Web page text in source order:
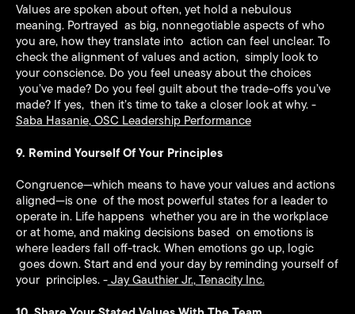
Values are spoken about often, yet hold a nebulous
meaning. Portrayed as big, nonnegotiable aspects of who
you are, how they translate into action can feel unclear. To
check the alignment of values and action, simply look to
your conscience. Do you feel uneasy about the choices
you’ve made? Do you feel guilt about the trade-offs you’ve
made? If yes, then it’s time to take a closer look at why. -
Saba Hasanie,OSC Leadership Performance
9. Remind Yourself Of Your Principles
Congruence—which means to have your values and actions
aligned—is one of the most powerful states for a leader to
operate in. Life happens whether you are in the workplace
or at home, and making decisions based on emotions is
where leaders fall off-track. When emotions go up, logic
goes down. Start and end your day by reminding yourself of
your principles. -Jay Gauthier Jr.,Tenacity Inc.